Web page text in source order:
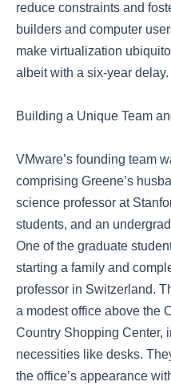
reduce constraints and
builders and computer
make virtualization
albeit with a six-year delay.
Building a Unique Team
VMware’s founding team
comprising Greene’s
science professor at
students, and an
One of the graduate
starting a family and
professor in Switzerland.
a modest office above the
Country Shopping Center,
necessities like desks.
the office’s appearance